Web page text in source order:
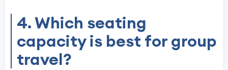
4. Which seating
capacity is best for group
travel?